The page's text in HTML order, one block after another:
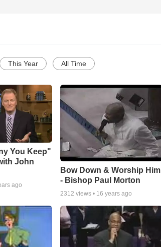
This Year All Time
You Keep"
John
ago
Bow Down & Worship Him
- Bishop Paul Morton
2312 views • 16 years ago